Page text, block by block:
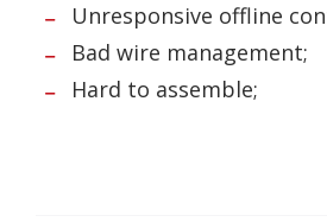
Unresponsive offline
Bad wire management;
Hard to assemble;